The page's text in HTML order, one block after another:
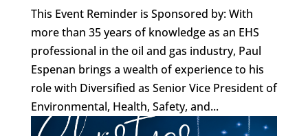
This Event Reminder is Sponsored by: With
more than 35 years of knowledge as an EHS
professional in the oil and gas industry, Paul
Espenan brings a wealth of experience to his
role with Diversified as Senior Vice President of
Environmental, Health, Safety, and...